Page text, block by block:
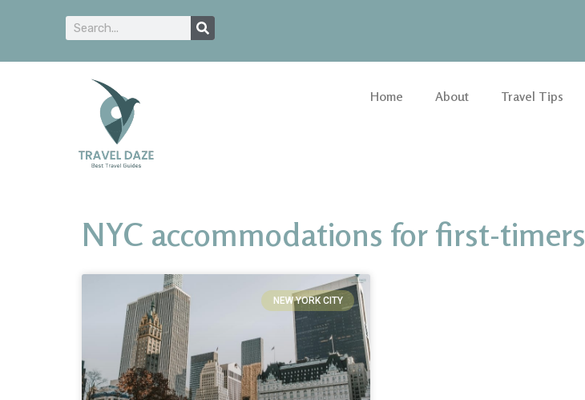
Home About Travel Tips
NYC accommodations for first-timers
NEW YORK CITY